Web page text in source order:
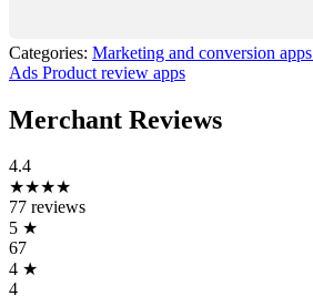
Categories: Marketing and conversion apps
Ads Product review apps
Merchant Reviews
4.4
★★★★
77 reviews
5 ★
67
4 ★
4